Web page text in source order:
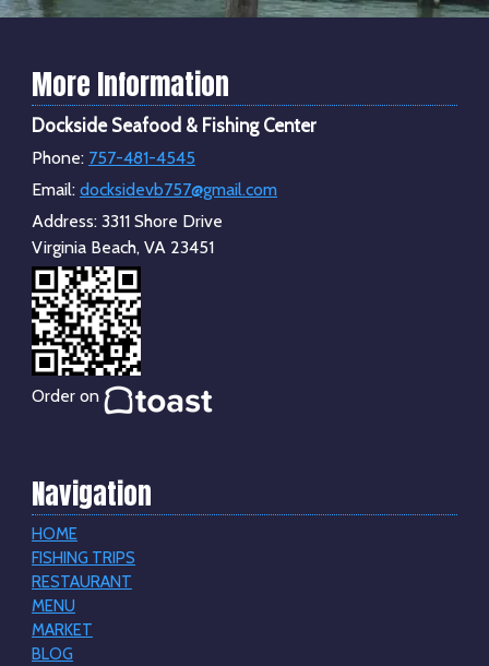
More Information
Dockside Seafood & Fishing Center
Phone: 757-481-4545
Email: docksidevb757@gmail.com
Address: 3311 Shore Drive
Virginia Beach, VA 23451
Order on
Navigation
HOME
FISHING TRIPS
RESTAURANT
MENU
MARKET
BLOG